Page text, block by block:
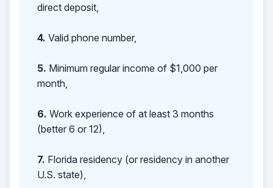
direct deposit,
4. Valid phone number,
5. Minimum regular income of $1,000 per
month,
6. Work experience of at least 3 months
(better 6 or 12),
7. Florida residency (or residency in another
U.S. state),